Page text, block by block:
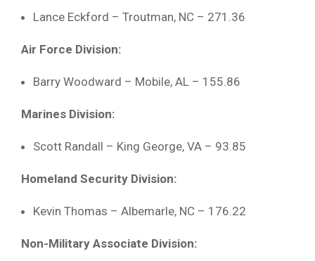
Lance Eckford – Troutman, NC – 271.36
Air Force Division:
Barry Woodward – Mobile, AL – 155.86
Marines Division:
Scott Randall – King George, VA – 93.85
Homeland Security Division:
Kevin Thomas – Albemarle, NC – 176.22
Non-Military Associate Division: